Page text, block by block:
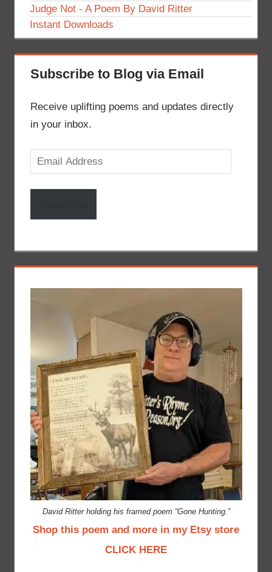
Judge Not - A Poem By David Ritter
Instant Downloads
Subscribe to Blog via Email
Receive uplifting poems and updates directly
in your inbox.
Email
Address
David Ritter holding his framed poem “Gone Hunting.”
Shop this poem and more in my Etsy store
CLICK HERE